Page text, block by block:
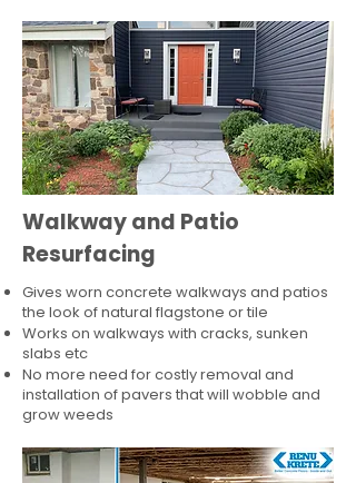
Walkway and Patio
Resurfacing
Gives worn concrete walkways and patios
the look of natural flagstone or tile​
Works on walkways with cracks, sunken
slabs etc
No more need for costly removal and
installation of pavers that will wobble and
grow weeds